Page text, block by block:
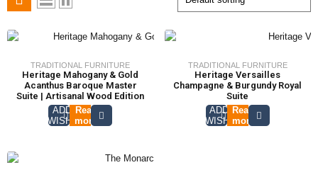
TRADITIONAL FURNITURE
Heritage Mahogany & Gold
Acanthus Baroque Master
Suite | Artisanal Wood Edition
ADD TO
WISHLIST
Read
more
TRADITIONAL FURNITURE
Heritage Versailles
Champagne & Burgundy Royal
Suite
ADD TO
WISHLIST
Read
more